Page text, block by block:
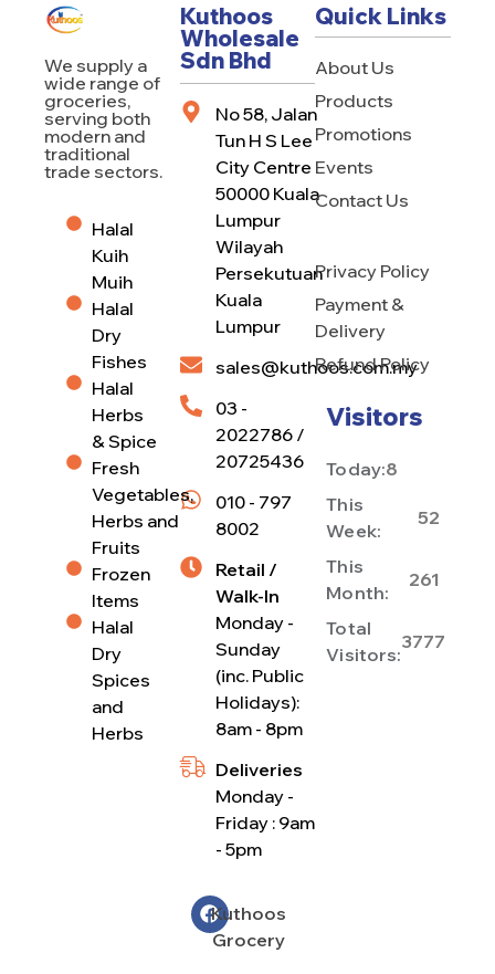
Kuthoos
Wholesale
Sdn Bhd
No 58, Jalan
Tun H S Lee
City Centre
50000 Kuala
Lumpur
Wilayah
Persekutuan
Kuala
Lumpur
sales@kuthoos.com.my
03 -
2022786 /
20725436
010 - 797
8002
Retail /
Walk-In
Monday -
Sunday
(inc. Public
Holidays):
8am - 8pm
Deliveries
Monday -
Friday : 9am
- 5pm
Kuthoos
Grocery
Quick Links
About Us
Products
Promotions
Events
Contact Us
Privacy Policy
Payment &
Delivery
Refund Policy
Visitors
Today:8
This
Week:
52
This
Month:
261
Total
Visitors:
3777
We supply a
wide range of
groceries,
serving both
modern and
traditional
trade sectors.
Halal
Kuih
Muih
Halal
Dry
Fishes
Halal
Herbs
& Spice
Fresh
Vegetables,
Herbs and
Fruits
Frozen
Items
Halal
Dry
Spices
and
Herbs